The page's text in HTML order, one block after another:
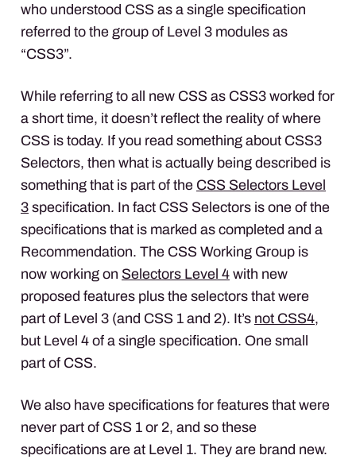
who understood CSS as a single specification
referred to the group of Level 3 modules as
“CSS3”.
While referring to all new CSS as CSS3 worked for
a short time, it doesn’t reflect the reality of where
CSS is today. If you read something about CSS3
Selectors, then what is actually being described is
something that is part of the CSS Selectors Level
3 specification. In fact CSS Selectors is one of the
specifications that is marked as completed and a
Recommendation. The CSS Working Group is
now working on Selectors Level 4 with new
proposed features plus the selectors that were
part of Level 3 (and CSS 1 and 2). It’s not CSS4,
but Level 4 of a single specification. One small
part of CSS.
We also have specifications for features that were
never part of CSS 1 or 2, and so these
specifications are at Level 1. They are brand new.